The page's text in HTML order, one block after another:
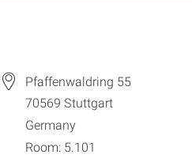
Pfaffenwaldring 55
70569 Stuttgart
Germany
Room: 5.101